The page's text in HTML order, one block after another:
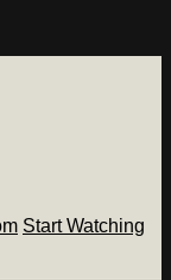
Start Watching